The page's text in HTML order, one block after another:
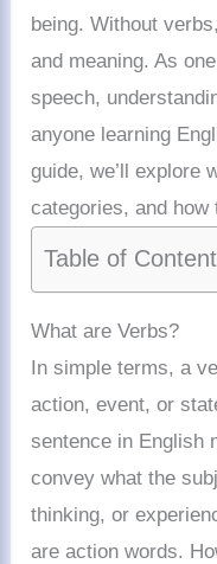
being. Without
and meaning. As
speech,
anyone learning
guide, we’ll explore
categories, and
Table of
What are Verbs?
In simple terms, a
action, event, or
sentence in English
convey what the
thinking, or
are action words.